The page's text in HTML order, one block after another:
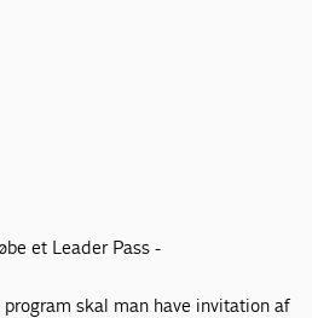
et Leader Pass -
skal man have invitation af